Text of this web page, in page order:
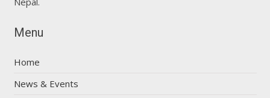
Menu
Home
News & Events